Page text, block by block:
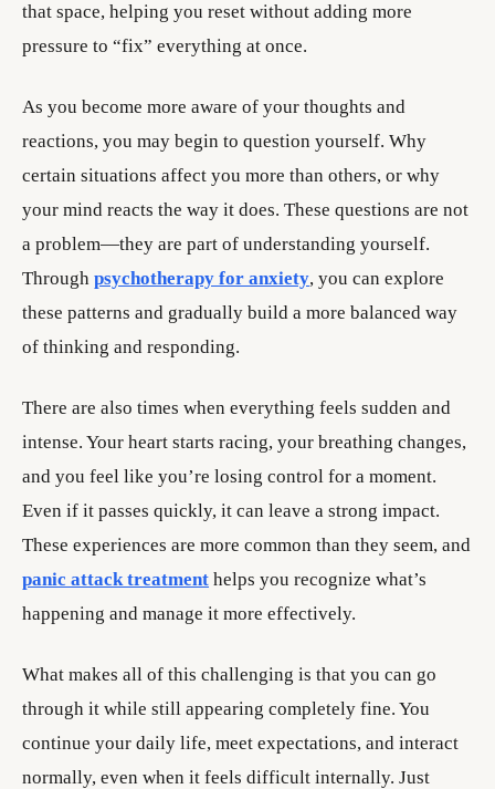
that space, helping you reset without adding more
pressure to “fix” everything at once.
As you become more aware of your thoughts and
reactions, you may begin to question yourself. Why
certain situations affect you more than others, or why
your mind reacts the way it does. These questions are not
a problem—they are part of understanding yourself.
Through psychotherapy for anxiety, you can explore
these patterns and gradually build a more balanced way
of thinking and responding.
There are also times when everything feels sudden and
intense. Your heart starts racing, your breathing changes,
and you feel like you’re losing control for a moment.
Even if it passes quickly, it can leave a strong impact.
These experiences are more common than they seem, and
panic attack treatment helps you recognize what’s
happening and manage it more effectively.
What makes all of this challenging is that you can go
through it while still appearing completely fine. You
continue your daily life, meet expectations, and interact
normally, even when it feels difficult internally. Just